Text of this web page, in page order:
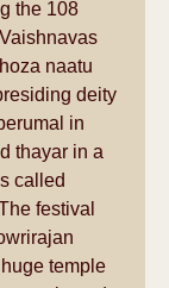
the 108
naatu
deity
in
thayar in a
called
festival
temple